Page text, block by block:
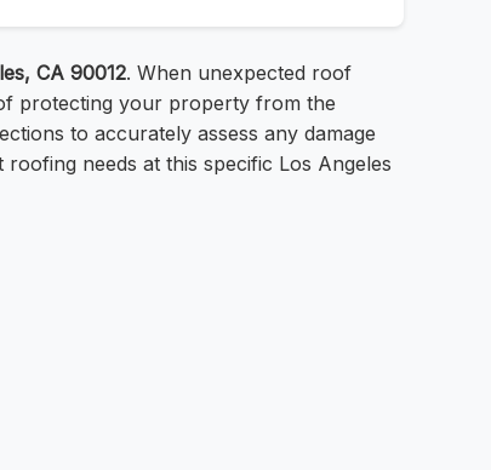
CA 90012. When unexpected roof
protecting your property from the
to accurately assess any damage
needs at this specific Los Angeles